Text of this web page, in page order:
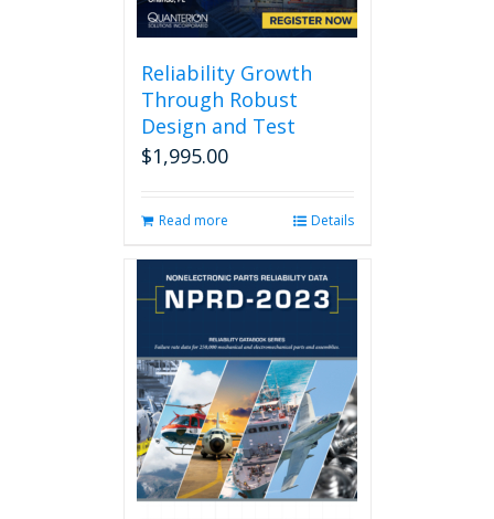
Reliability Growth
Through Robust
Design and Test
$1,995.00
Read more Details